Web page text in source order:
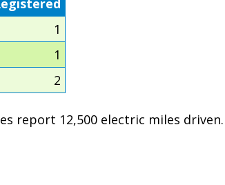
1
1
2
report 12,500 electric miles driven.